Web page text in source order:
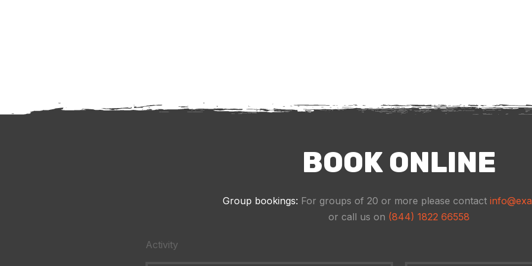
BOOK ONLINE
Group bookings: For groups of 20 or more please contact
or call us on (844) 1822 66558
Activity